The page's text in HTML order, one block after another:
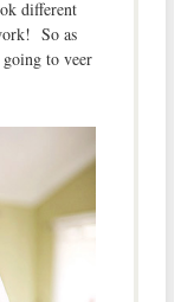
different
So as
to veer